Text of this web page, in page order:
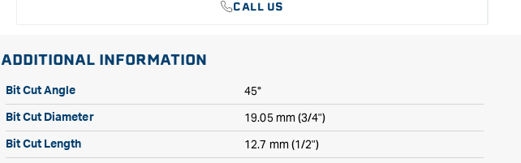
CALL US
ADDITIONAL INFORMATION
Bit Cut Angle 45°
Bit Cut Diameter 19.05 mm (3/4")
Bit Cut Length 12.7 mm (1/2")